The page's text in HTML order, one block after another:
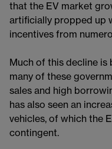
that the EV market
artificially propped up
incentives from
Much of this decline
many of these
sales and high
has also seen an
vehicles, of which the
contingent.